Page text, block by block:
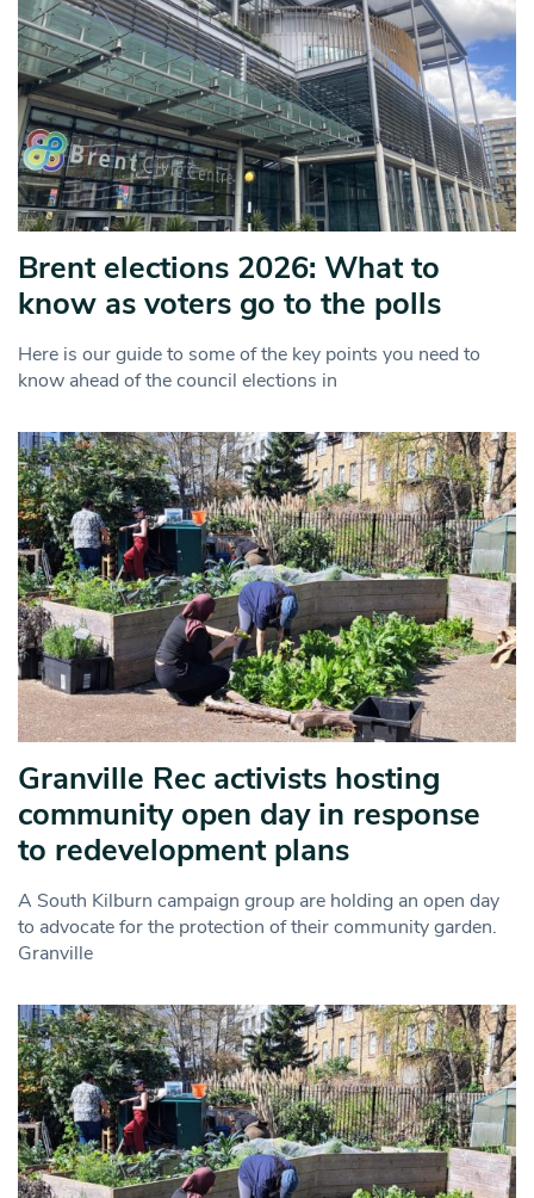
Brent elections 2026: What to
know as voters go to the polls
Here is our guide to some of the key points you need to
know ahead of the council elections in
Granville Rec activists hosting
community open day in response
to redevelopment plans
A South Kilburn campaign group are holding an open day
to advocate for the protection of their community garden.
Granville